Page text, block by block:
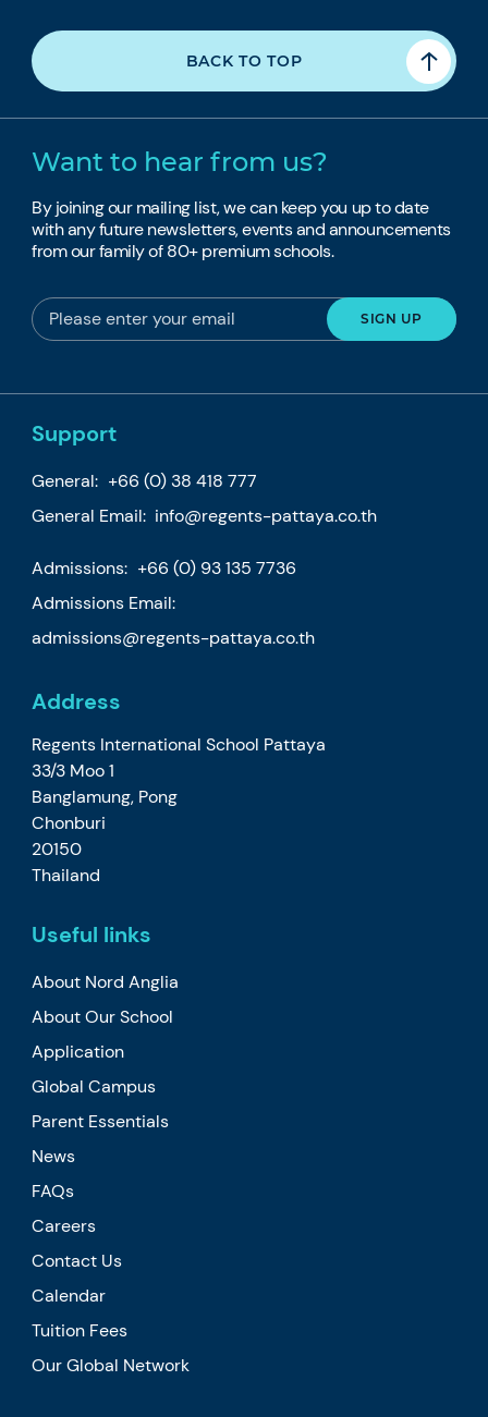
BACK TO TOP
Want to hear from us?
By joining our mailing list, we can keep you up to date
with any future newsletters, events and announcements
from our family of 80+ premium schools.
Support
General: +66 (0) 38 418 777
General Email: info@regents-pattaya.co.th
Admissions: +66 (0) 93 135 7736
Admissions Email:
admissions@regents-pattaya.co.th
Address
Regents International School Pattaya
33/3 Moo 1
Banglamung, Pong
Chonburi
20150
Thailand
Useful links
About Nord Anglia
About Our School
Application
Global Campus
Parent Essentials
News
FAQs
Careers
Contact Us
Calendar
Tuition Fees
Our Global Network